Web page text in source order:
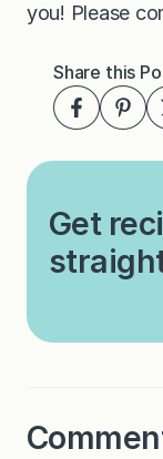
you! Please
Share this
Get